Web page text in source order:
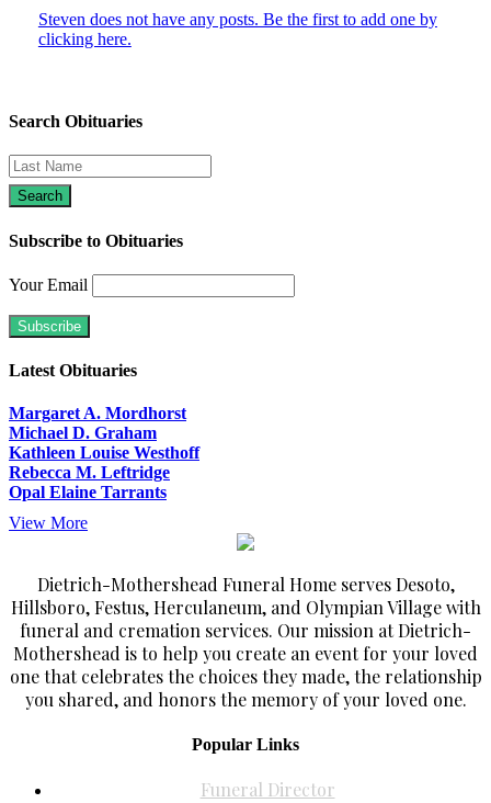
Steven does not have any posts. Be the first to add one by
clicking here.
Search Obituaries
Subscribe to Obituaries
Your Email
Latest Obituaries
Margaret A. Mordhorst
Michael D. Graham
Kathleen Louise Westhoff
Rebecca M. Leftridge
Opal Elaine Tarrants
View More
Dietrich-Mothershead Funeral Home serves Desoto,
Hillsboro, Festus, Herculaneum, and Olympian Village with
funeral and cremation services. Our mission at Dietrich-
Mothershead is to help you create an event for your loved
one that celebrates the choices they made, the relationship
you shared, and honors the memory of your loved one.
Popular Links
Funeral Director